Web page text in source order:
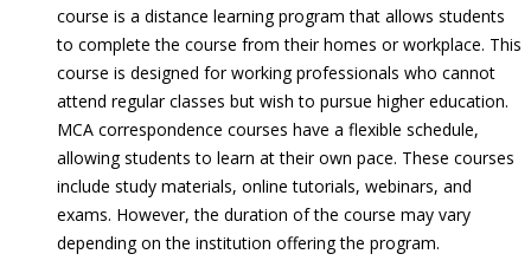
course is a distance learning program that allows students
to complete the course from their homes or workplace. This
course is designed for working professionals who cannot
attend regular classes but wish to pursue higher education.
MCA correspondence courses have a flexible schedule,
allowing students to learn at their own pace. These courses
include study materials, online tutorials, webinars, and
exams. However, the duration of the course may vary
depending on the institution offering the program.